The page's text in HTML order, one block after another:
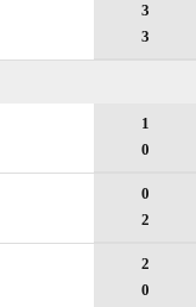
3
3
1
0
0
2
2
0